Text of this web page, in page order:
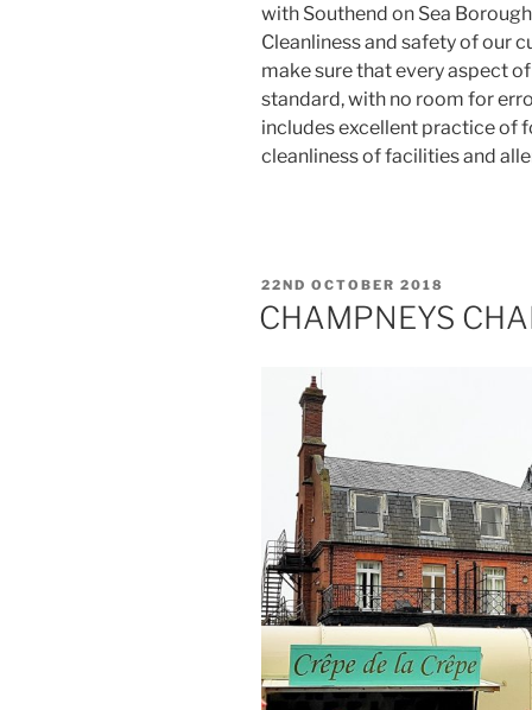
with Southend on Sea
Cleanliness and safety of our
make sure that every aspect
standard, with no room for
includes excellent practice of
cleanliness of facilities and
POSTED
ON
22ND OCTOBER 2018
CHAMPNEYS